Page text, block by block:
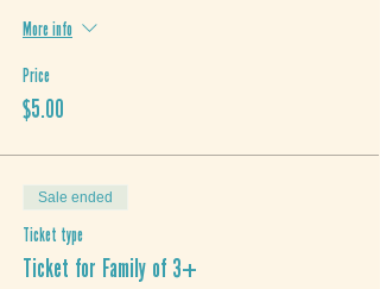
More info
Price
$5.00
Sale ended
Ticket type
Ticket for Family of 3+